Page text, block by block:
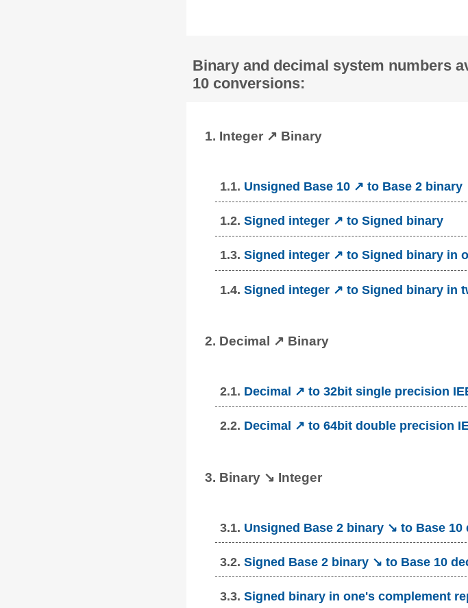
Binary and decimal system numbers
10 conversions:
1. Integer ↗ Binary
1.1. Unsigned Base 10 ↗ to Base 2 binary
1.2.Signed integer ↗ to Signed binary
1.3.Signed integer ↗ to Signed binary in
1.4.Signed integer ↗ to Signed binary in
2. Decimal ↗ Binary
2.1. Decimal ↗ to 32bit single precision
2.2. Decimal ↗ to 64bit double precision
3. Binary ↘ Integer
3.1. Unsigned Base 2 binary ↘ to Base 10
3.2.Signed Base 2 binary ↘ to Base 10
3.3.Signed binary in one's complement